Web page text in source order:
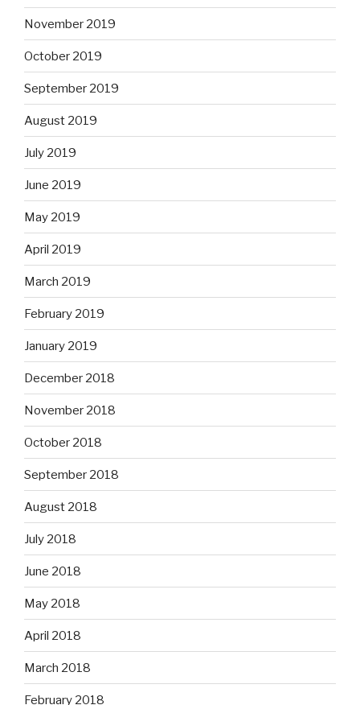
November 2019
October 2019
September 2019
August 2019
July 2019
June 2019
May 2019
April 2019
March 2019
February 2019
January 2019
December 2018
November 2018
October 2018
September 2018
August 2018
July 2018
June 2018
May 2018
April 2018
March 2018
February 2018